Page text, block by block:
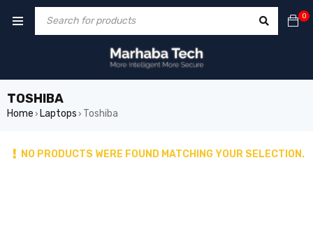
0
TOSHIBA
Home › Laptops › Toshiba
NO PRODUCTS WERE FOUND MATCHING YOUR SELECTION.